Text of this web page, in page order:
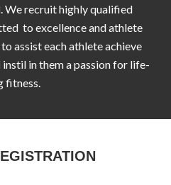
recruit highly qualified
to excellence and athlete
assist each athlete achieve
in them a passion for life-
fitness.